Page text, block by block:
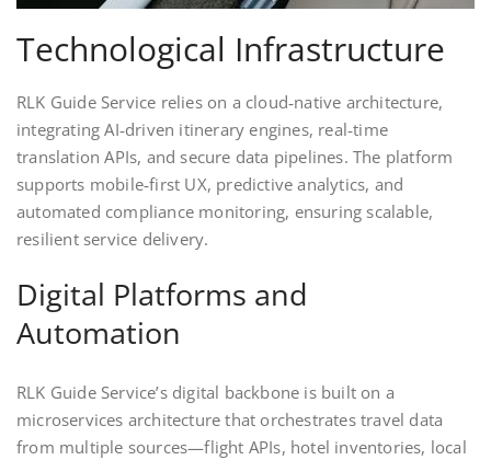
Technological Infrastructure
RLK Guide Service relies on a cloud‑native architecture,
integrating AI‑driven itinerary engines, real‑time
translation APIs, and secure data pipelines. The platform
supports mobile‑first UX, predictive analytics, and
automated compliance monitoring, ensuring scalable,
resilient service delivery.
Digital Platforms and
Automation
RLK Guide Service’s digital backbone is built on a
microservices architecture that orchestrates travel data
from multiple sources—flight APIs, hotel inventories, local